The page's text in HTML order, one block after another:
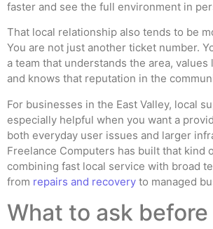
faster and see the full environment in
That local relationship also tends to be
You are not just another ticket number.
a team that understands the area,
and knows that reputation in the
For businesses in the East Valley, local
especially helpful when you want a
both everyday user issues and larger
Freelance Computers has built that kind
combining fast local service with broad
from repairs and recovery to managed
What to ask before